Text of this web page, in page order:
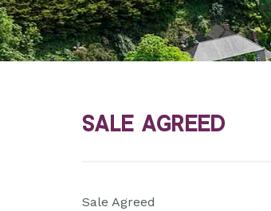
Sale Agreed
Sale Agreed